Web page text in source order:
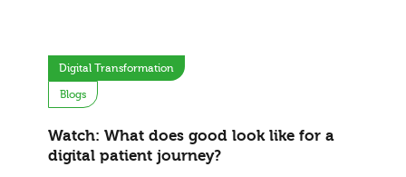
Digital Transformation
Blogs
Watch: What does good look like for a
digital patient journey?